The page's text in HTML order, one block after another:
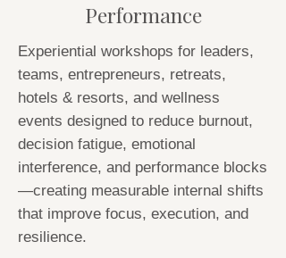
Performance
Experiential workshops for leaders,
teams, entrepreneurs, retreats,
hotels & resorts, and wellness
events designed to reduce burnout,
decision fatigue, emotional
interference, and performance blocks
—creating measurable internal shifts
that improve focus, execution, and
resilience.